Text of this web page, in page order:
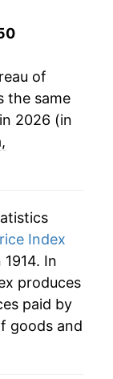
of
the same
2026 (in
Index
In
produces
paid by
goods and